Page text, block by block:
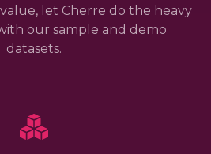
let Cherre do the heavy
our sample and demo
datasets.